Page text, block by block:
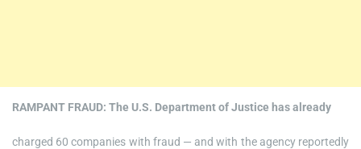
RAMPANT FRAUD: The U.S. Department of Justice has already
charged 60 companies with fraud — and with the agency reportedly